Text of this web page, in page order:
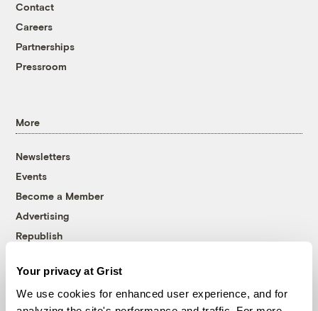
Your privacy at Grist
We use cookies for enhanced user experience, and for
Contact
Careers
Partnerships
Pressroom
More
Newsletters
Events
Become a Member
Advertising
Republish